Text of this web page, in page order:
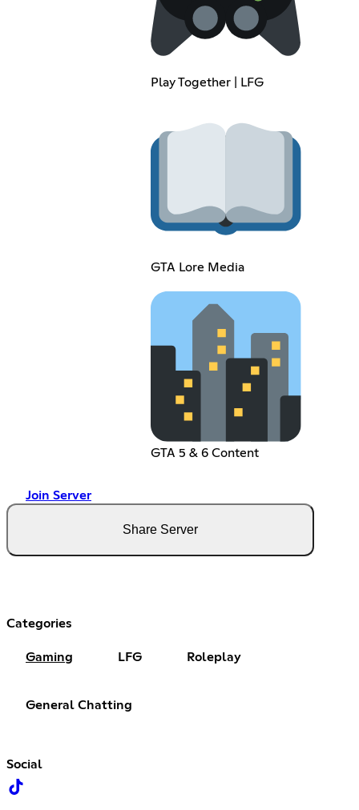
Play Together | LFG
GTA Lore Media
GTA 5 & 6 Content
Join Server
Share Server
Categories
Gaming LFG Roleplay
General Chatting
Social